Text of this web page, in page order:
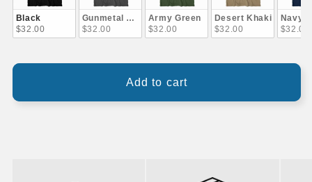
Black
$32.00
Gunmetal Gray
$32.00
Army Green
$32.00
Desert Khaki
$32.00
Navy
$32.00
Add to cart